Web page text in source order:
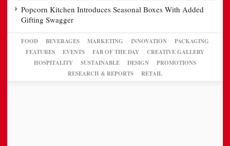
Popcorn Kitchen Introduces Seasonal Boxes With Added
Gifting Swagger
FOOD BEVERAGES MARKETING INNOVATION
PACKAGING
FEATURES
EVENTS FAB OF THE DAY
CREATIVE GALLERY
HOSPITALITY
SUSTAINABLE DESIGN
PROMOTIONS
RESEARCH & REPORTS
RETAIL